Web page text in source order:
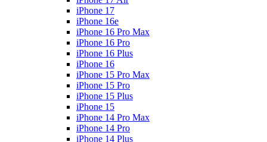
iPhone 17
iPhone 16e
iPhone 16 Pro Max
iPhone 16 Pro
iPhone 16 Plus
iPhone 16
iPhone 15 Pro Max
iPhone 15 Pro
iPhone 15 Plus
iPhone 15
iPhone 14 Pro Max
iPhone 14 Pro
iPhone 14 Plus